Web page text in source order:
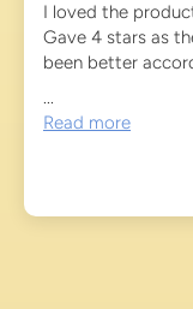
I loved the
Gave 4 stars as
been better
...
Read more